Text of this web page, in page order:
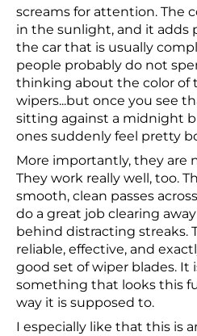
screams for attention. The
in the sunlight, and it adds
the car that is usually
people probably do not
thinking about the color of
wipers...but once you see
sitting against a midnight
ones suddenly feel pretty
More importantly, they are
They work really well, too.
smooth, clean passes
do a great job clearing
behind distracting streaks.
reliable, effective, and
good set of wiper blades. It
something that looks this
way it is supposed to.
I especially like that this is